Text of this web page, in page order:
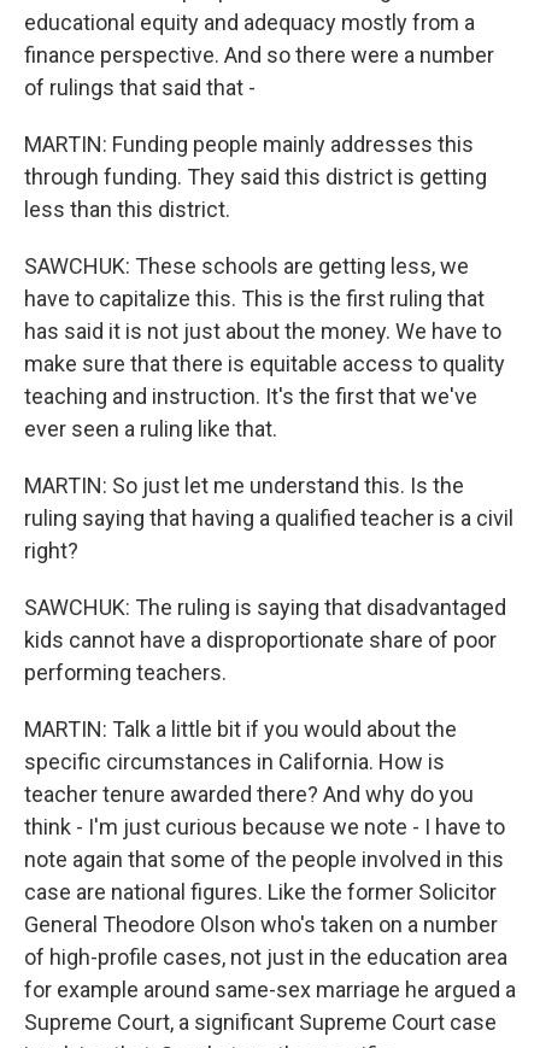
educational equity and adequacy mostly from a
finance perspective. And so there were a number
of rulings that said that -
MARTIN: Funding people mainly addresses this
through funding. They said this district is getting
less than this district.
SAWCHUK: These schools are getting less, we
have to capitalize this. This is the first ruling that
has said it is not just about the money. We have to
make sure that there is equitable access to quality
teaching and instruction. It's the first that we've
ever seen a ruling like that.
MARTIN: So just let me understand this. Is the
ruling saying that having a qualified teacher is a civil
right?
SAWCHUK: The ruling is saying that disadvantaged
kids cannot have a disproportionate share of poor
performing teachers.
MARTIN: Talk a little bit if you would about the
specific circumstances in California. How is
teacher tenure awarded there? And why do you
think - I'm just curious because we note - I have to
note again that some of the people involved in this
case are national figures. Like the former Solicitor
General Theodore Olson who's taken on a number
of high-profile cases, not just in the education area
for example around same-sex marriage he argued a
Supreme Court, a significant Supreme Court case